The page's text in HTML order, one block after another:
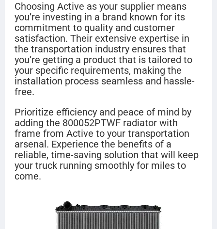
Choosing Active as your supplier means
you’re investing in a brand known for its
commitment to quality and customer
satisfaction. Their extensive expertise in
the transportation industry ensures that
you’re getting a product that is tailored to
your specific requirements, making the
installation process seamless and hassle-
free.
Prioritize efficiency and peace of mind by
adding the 800052PTWF radiator with
frame from Active to your transportation
arsenal. Experience the benefits of a
reliable, time-saving solution that will keep
your truck running smoothly for miles to
come.